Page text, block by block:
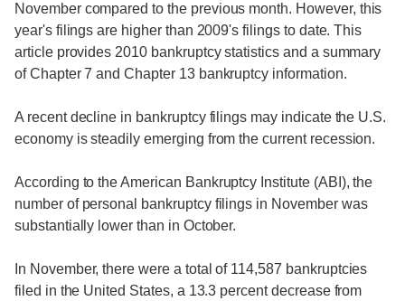
November compared to the previous month. However, this
year's filings are higher than 2009's filings to date. This
article provides 2010 bankruptcy statistics and a summary
of Chapter 7 and Chapter 13 bankruptcy information.
A recent decline in bankruptcy filings may indicate the U.S.
economy is steadily emerging from the current recession.
According to the American Bankruptcy Institute (ABI), the
number of personal bankruptcy filings in November was
substantially lower than in October.
In November, there were a total of 114,587 bankruptcies
filed in the United States, a 13.3 percent decrease from